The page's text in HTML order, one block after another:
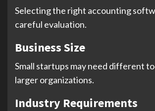
Selecting the right accounting
careful evaluation.
Business Size
Small startups may need different
larger organizations.
Industry Requirements